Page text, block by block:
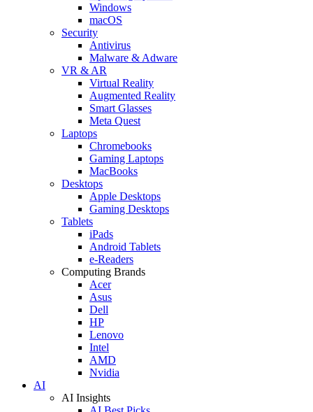
Windows
macOS
Security
Antivirus
Malware & Adware
VR & AR
Virtual Reality
Augmented Reality
Smart Glasses
Meta Quest
Laptops
Chromebooks
Gaming Laptops
MacBooks
Desktops
Apple Desktops
Gaming Desktops
Tablets
iPads
Android Tablets
e-Readers
Computing Brands
Acer
Asus
Dell
HP
Lenovo
Intel
AMD
Nvidia
AI
AI Insights